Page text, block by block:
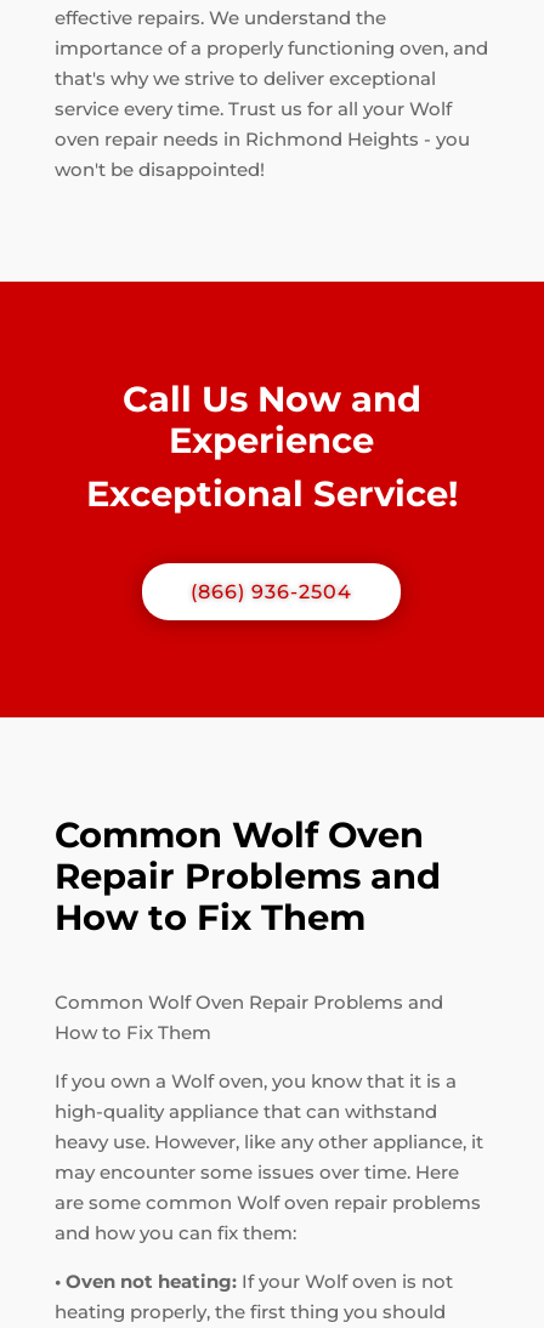
effective repairs. We understand the
importance of a properly functioning oven, and
that's why we strive to deliver exceptional
service every time. Trust us for all your Wolf
oven repair needs in Richmond Heights - you
won't be disappointed!
Call Us Now and
Experience
Exceptional Service!
(866) 936-2504
Common Wolf Oven
Repair Problems and
How to Fix Them
Common Wolf Oven Repair Problems and
How to Fix Them
If you own a Wolf oven, you know that it is a
high-quality appliance that can withstand
heavy use. However, like any other appliance, it
may encounter some issues over time. Here
are some common Wolf oven repair problems
and how you can fix them:
• Oven not heating:If your Wolf oven is not
heating properly, the first thing you should